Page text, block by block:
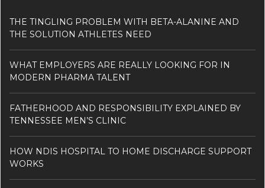
THE TINGLING PROBLEM WITH BETA-ALANINE AND
THE SOLUTION ATHLETES NEED
WHAT EMPLOYERS ARE REALLY LOOKING FOR IN
MODERN PHARMA TALENT
FATHERHOOD AND RESPONSIBILITY EXPLAINED BY
TENNESSEE MEN’S CLINIC
HOW NDIS HOSPITAL TO HOME DISCHARGE SUPPORT
WORKS